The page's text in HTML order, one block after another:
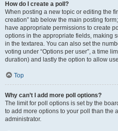
How do I create a poll?
When posting a new topic or editing the
creation” tab below the main posting
have appropriate permissions to create
options in the appropriate fields, making
in the textarea. You can also set the
voting under “Options per user”, a time
duration) and lastly the option to allow
Top
Why can’t I add more poll options?
The limit for poll options is set by the
to add more options to your poll than the
administrator.